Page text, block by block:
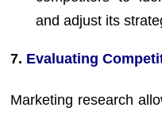
and adjust its
7. Evaluating
Marketing research